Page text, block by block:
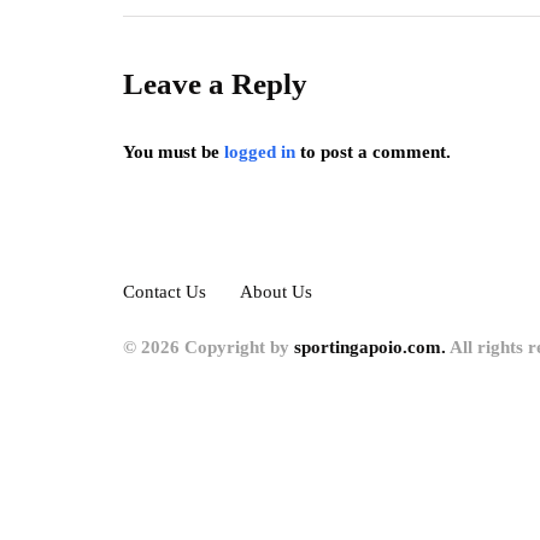
Leave a Reply
You must be logged in to post a comment.
Contact Us About Us
© 2026 Copyright by sportingapoio.com. All rights